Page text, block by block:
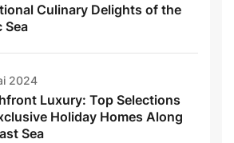
Culinary Delights of the
Sea
2024
Luxury: Top Selections
Holiday Homes Along
Sea